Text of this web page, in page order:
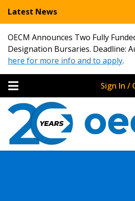
Latest News
OECM Announces Two Fully
Designation Bursaries. Deadline:
here for more info and to apply.
Sign In /